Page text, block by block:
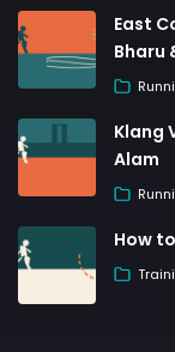
East
Bharu
Klang
Alam
How